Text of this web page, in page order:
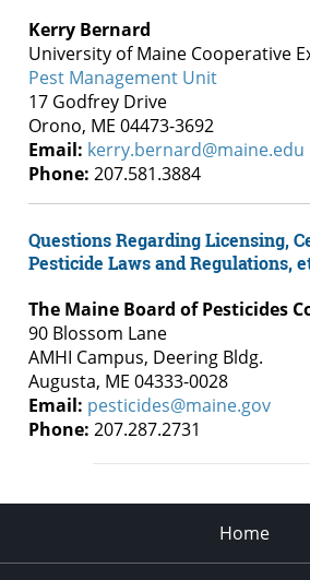
Kerry Bernard
University of Maine Cooperative
Pest Management Unit
17 Godfrey Drive
Orono, ME 04473-3692
Email: kerry.bernard@maine.edu
Phone: 207.581.3884
Questions Regarding Licensing,
Pesticide Laws and Regulations,
The Maine Board of Pesticides
90 Blossom Lane
AMHI Campus, Deering Bldg.
Augusta, ME 04333-0028
Email: pesticides@maine.gov
Phone: 207.287.2731
Home